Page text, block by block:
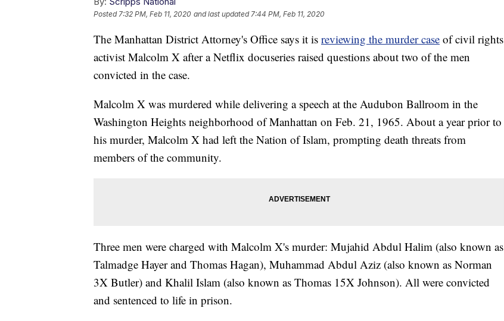
Posted7:32 PM, Feb 11, 2020 and last updated 7:44 PM, Feb 11, 2020
The Manhattan District Attorney's Office says it is reviewing the murder case of civil rights
activist Malcolm X after a Netflix docuseries raised questions about two of the men
convicted in the case.
Malcolm X was murdered while delivering a speech at the Audubon Ballroom in the
Washington Heights neighborhood of Manhattan on Feb. 21, 1965. About a year prior to
his murder, Malcolm X had left the Nation of Islam, prompting death threats from
members of the community.
Three men were charged with Malcolm X's murder: Mujahid Abdul Halim (also known as
Talmadge Hayer and Thomas Hagan), Muhammad Abdul Aziz (also known as Norman
3X Butler) and Khalil Islam (also known as Thomas 15X Johnson). All were convicted
and sentenced to life in prison.